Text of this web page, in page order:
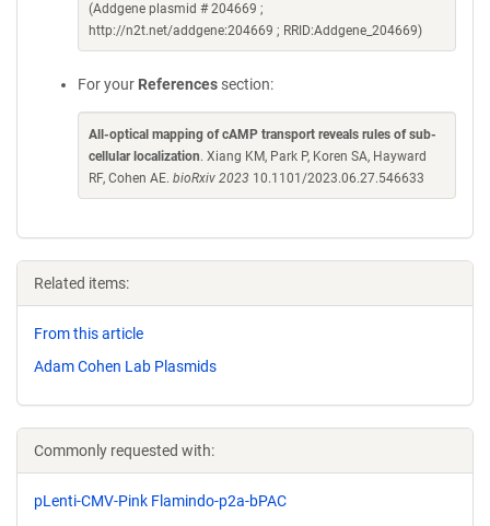
(Addgene plasmid # 204669 ;
http://n2t.net/addgene:204669 ; RRID:Addgene_204669)
For your References section:
All-optical mapping of cAMP transport reveals rules of sub-
cellular localization. Xiang KM, Park P, Koren SA, Hayward
RF, Cohen AE. bioRxiv 2023 10.1101/2023.06.27.546633
Related items:
From this article
Adam Cohen Lab Plasmids
Commonly requested with:
pLenti-CMV-Pink Flamindo-p2a-bPAC